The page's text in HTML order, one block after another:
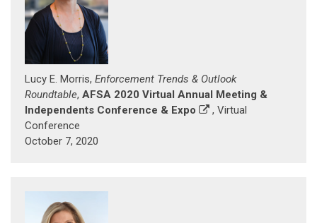
Lucy E. Morris, Enforcement Trends & Outlook
Roundtable, AFSA 2020 Virtual Annual Meeting &
Independents Conference & Expo
, Virtual
Conference
October 7, 2020